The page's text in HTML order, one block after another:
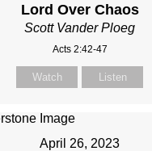
Lord Over Chaos
Scott Vander Ploeg
Acts 2:42-47
Watch Listen
April 26, 2023